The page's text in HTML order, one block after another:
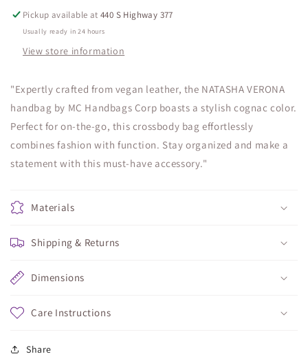
Pickup available at440 S Highway 377
Usually ready in 24 hours
View store information
"Expertly crafted from vegan leather, the NATASHA VERONA
handbag by MC Handbags Corp boasts a stylish cognac color.
Perfect for on-the-go, this crossbody bag effortlessly
combines fashion with function. Stay organized and make a
statement with this must-have accessory."
Materials
Shipping & Returns
Dimensions
Care Instructions
Share